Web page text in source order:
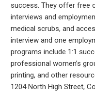
success. They offer free
interviews and
medical scrubs, and
interview and one
programs include 1:1
professional women’s
printing, and other
1204 North High Street,